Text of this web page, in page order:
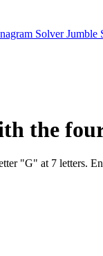
SolverJumble
the
"G" at 7